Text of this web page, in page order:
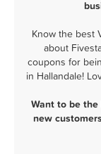
Know the best
about
coupons for
in Hallandale!
Want to be
new